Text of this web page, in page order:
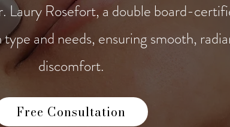
Laury Rosefort, a double board-
and needs, ensuring smooth,
discomfort.
Free Consultation